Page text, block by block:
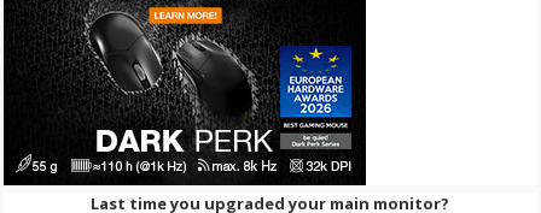
Last time you upgraded your main monitor?